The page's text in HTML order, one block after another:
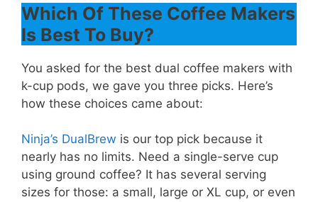
Which Of These Coffee Makers
Is Best To Buy?
You asked for the best dual coffee makers with
k-cup pods, we gave you three picks. Here’s
how these choices came about:
Ninja’s DualBrew is our top pick because it
nearly has no limits. Need a single-serve cup
using ground coffee? It has several serving
sizes for those: a small, large or XL cup, or even